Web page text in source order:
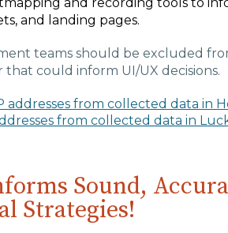
and landing pages.
teams should be excluded
could inform UI/UX decisions.
addresses from collected data in
from collected data in
Sound,
Strategies!